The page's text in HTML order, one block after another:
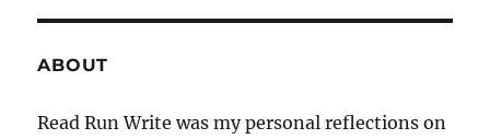
ABOUT
Read Run Write was my personal reflections on